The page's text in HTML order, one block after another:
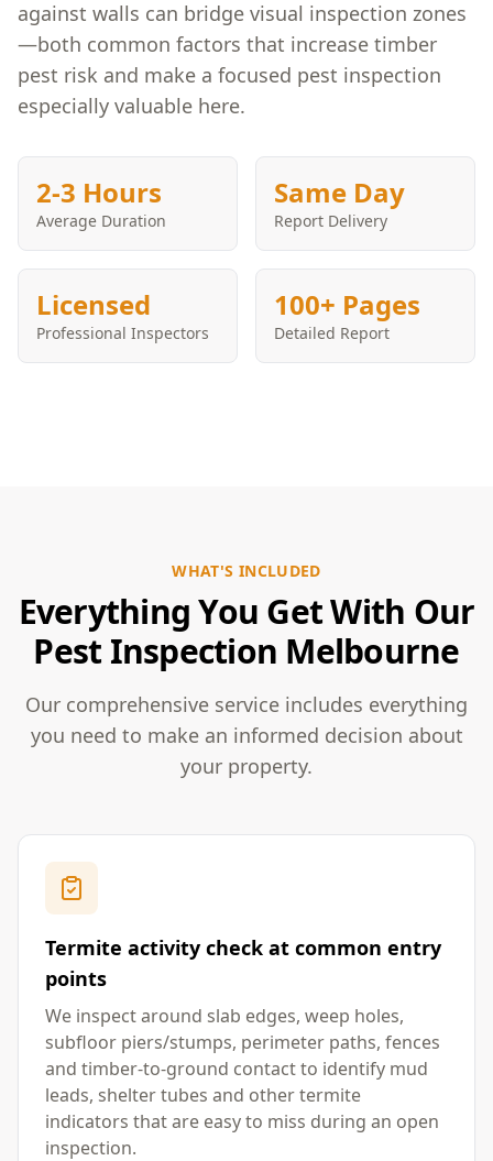
against walls can bridge visual inspection zones
—both common factors that increase timber
pest risk and make a focused pest inspection
especially valuable here.
2-3 Hours
Average Duration
Same Day
Report Delivery
Licensed
Professional Inspectors
100+ Pages
Detailed Report
WHAT'S INCLUDED
Everything You Get With Our
Pest Inspection Melbourne
Our comprehensive service includes everything
you need to make an informed decision about
your property.
Termite activity check at common entry
points
We inspect around slab edges, weep holes,
subfloor piers/stumps, perimeter paths, fences
and timber-to-ground contact to identify mud
leads, shelter tubes and other termite
indicators that are easy to miss during an open
inspection.